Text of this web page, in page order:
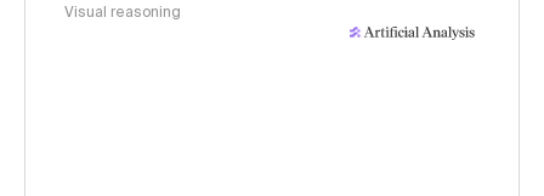
Visual reasoning